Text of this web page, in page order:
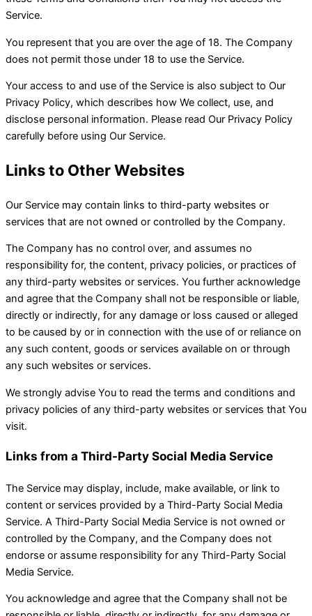
Service.
You represent that you are over the age of 18. The Company
does not permit those under 18 to use the Service.
Your access to and use of the Service is also subject to Our
Privacy Policy, which describes how We collect, use, and
disclose personal information. Please read Our Privacy Policy
carefully before using Our Service.
Links to Other Websites
Our Service may contain links to third-party websites or
services that are not owned or controlled by the Company.
The Company has no control over, and assumes no
responsibility for, the content, privacy policies, or practices of
any third-party websites or services. You further acknowledge
and agree that the Company shall not be responsible or liable,
directly or indirectly, for any damage or loss caused or alleged
to be caused by or in connection with the use of or reliance on
any such content, goods or services available on or through
any such websites or services.
We strongly advise You to read the terms and conditions and
privacy policies of any third-party websites or services that You
visit.
Links from a Third-Party Social Media Service
The Service may display, include, make available, or link to
content or services provided by a Third-Party Social Media
Service. A Third-Party Social Media Service is not owned or
controlled by the Company, and the Company does not
endorse or assume responsibility for any Third-Party Social
Media Service.
You acknowledge and agree that the Company shall not be